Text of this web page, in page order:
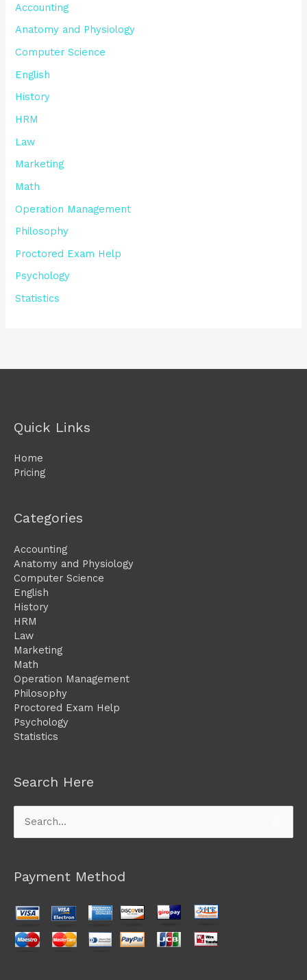
Accounting
Anatomy and Physiology
Computer Science
English
History
HRM
Law
Marketing
Math
Operation Management
Philosophy
Proctored Exam Help
Psychology
Statistics
Quick Links
Home
Pricing
Categories
Accounting
Anatomy and Physiology
Computer Science
English
History
HRM
Law
Marketing
Math
Operation Management
Philosophy
Proctored Exam Help
Psychology
Statistics
Search Here
Search
for:
Payment Method